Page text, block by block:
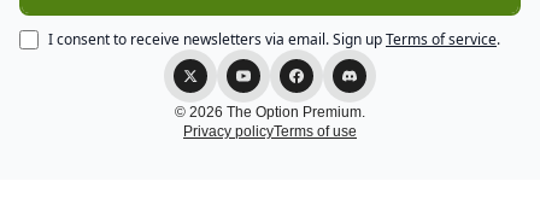
I consent to receive newsletters via email.Sign upTerms of service.
© 2026 The Option Premium.
Privacy policyTerms of use